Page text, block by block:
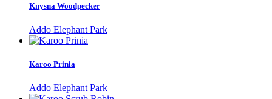
Knysna Woodpecker
Addo Elephant Park
Karoo Prinia
Addo Elephant Park